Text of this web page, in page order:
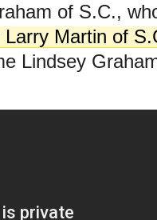
of S.C.,
Martin of
Lindsey